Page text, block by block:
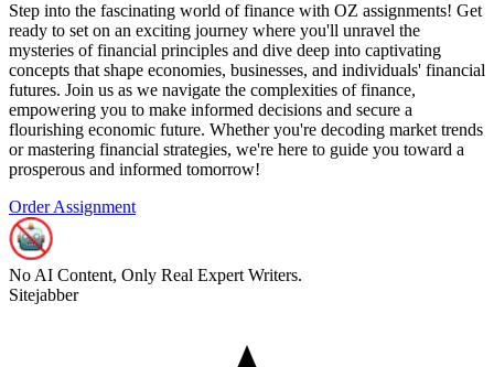
Step into the fascinating world of finance with OZ assignments! Get
ready to set on an exciting journey where you'll unravel the
mysteries of financial principles and dive deep into captivating
concepts that shape economies, businesses, and individuals' financial
futures. Join us as we navigate the complexities of finance,
empowering you to make informed decisions and secure a
flourishing economic future. Whether you're decoding market trends
or mastering financial strategies, we're here to guide you toward a
prosperous and informed tomorrow!
Order Assignment
No AI Content, Only Real Expert Writers.
Sitejabber